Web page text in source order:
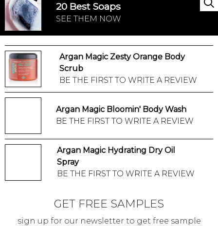
20 Best Soaps
SEE THEM NOW
Argan Magic Zesty Orange Body
Scrub
BE THE FIRST TO WRITE A REVIEW
Argan Magic Bloomin' Body Wash
BE THE FIRST TO WRITE A REVIEW
Argan Magic Hydrating Dry Oil
Spray
BE THE FIRST TO WRITE A REVIEW
GET FREE SAMPLES
sign up for our newsletter to get free sample